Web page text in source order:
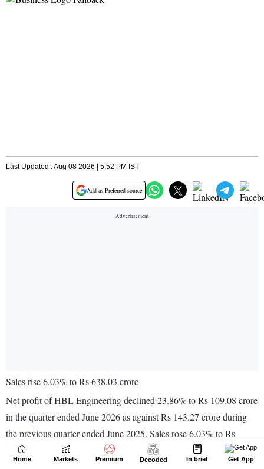
Home Markets Premium Decoded In brief Get App